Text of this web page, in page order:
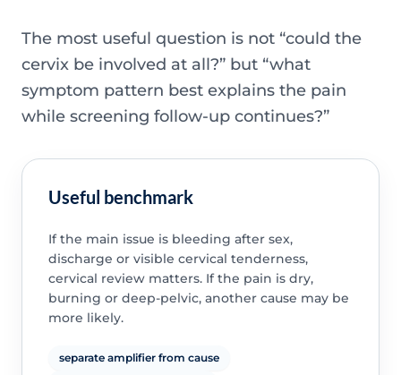
The most useful question is not “could the
cervix be involved at all?” but “what
symptom pattern best explains the pain
while screening follow-up continues?”
Useful benchmark
If the main issue is bleeding after sex,
discharge or visible cervical tenderness,
cervical review matters. If the pain is dry,
burning or deep-pelvic, another cause may be
more likely.
separate amplifier from cause